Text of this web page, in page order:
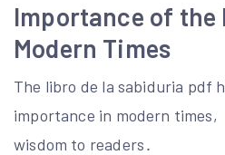
Importance of the
Modern Times
The libro de la sabiduria pdf
importance in modern
wisdom to readers․